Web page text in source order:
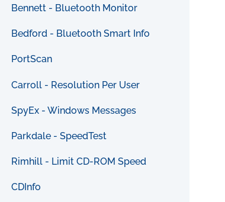
Bennett - Bluetooth Monitor
Bedford - Bluetooth Smart Info
PortScan
Carroll - Resolution Per User
SpyEx - Windows Messages
Parkdale - SpeedTest
Rimhill - Limit CD-ROM Speed
CDInfo